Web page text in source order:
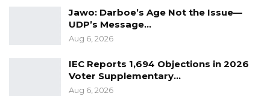
country, but it affects everyone in the political
space,” he said.
Jawo: Darboe’s Age Not the Issue—
UDP’s Message…
Aug 6, 2026
IEC Reports 1,694 Objections in 2026
Voter Supplementary…
Aug 6, 2026